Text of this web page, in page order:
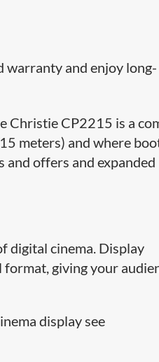
warranty and enjoy long-
Christie CP2215 is a
meters) and where
offers and expanded
digital cinema. Display
giving your
display see